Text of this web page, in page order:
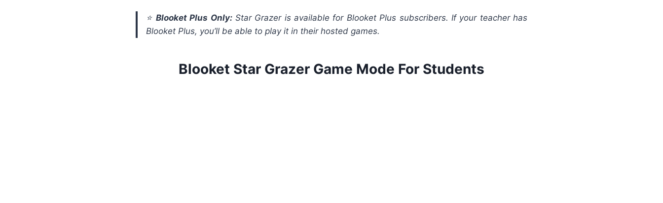
⭐ Blooket Plus Only:Star Grazer is available for Blooket Plus subscribers. If your teacher has
Blooket Plus, you’ll be able to play it in their hosted games.
Blooket Star Grazer Game Mode For Students